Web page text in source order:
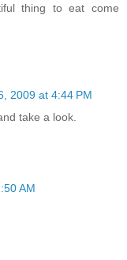
thing to eat come
2009 at 4:44 PM
take a look.
AM